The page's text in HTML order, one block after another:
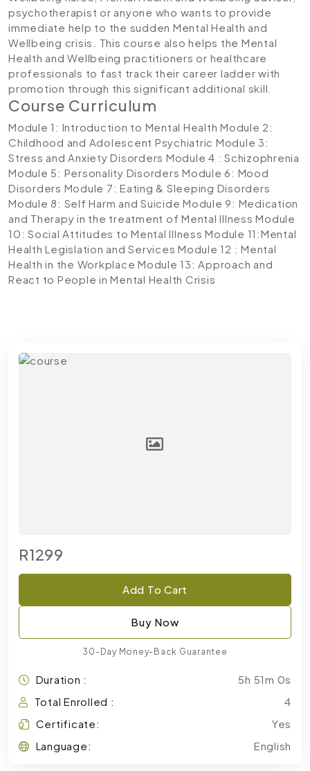
psychotherapist or anyone who wants to provide
immediate help to the sudden Mental Health and
Wellbeing crisis. This course also helps the Mental
Health and Wellbeing practitioners or healthcare
professionals to fast track their career ladder with
promotion through this significant additional skill.
Course Curriculum
Module 1: Introduction to Mental Health Module 2:
Childhood and Adolescent Psychiatric Module 3:
Stress and Anxiety Disorders Module 4 : Schizophrenia
Module 5: Personality Disorders Module 6: Mood
Disorders Module 7: Eating & Sleeping Disorders
Module 8: Self Harm and Suicide Module 9: Medication
and Therapy in the treatment of Mental IllnessModule
10: Social Attitudes to Mental IllnessModule 11:Mental
Health Legislation and Services Module 12 : Mental
Health in the Workplace Module 13: Approach and
React to People in Mental Health Crisis
R1299
Add To Cart
Buy Now
30-Day Money-Back Guarantee
Duration :
5h 51m 0s
Total Enrolled :
4
Certificate:
Yes
Language:
English